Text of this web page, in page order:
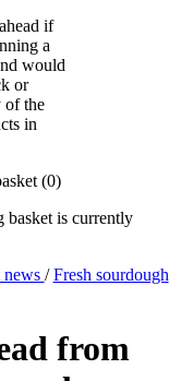
if
a
would
or
of the
in
(0)
basket is currently
news /Fresh sourdough
from